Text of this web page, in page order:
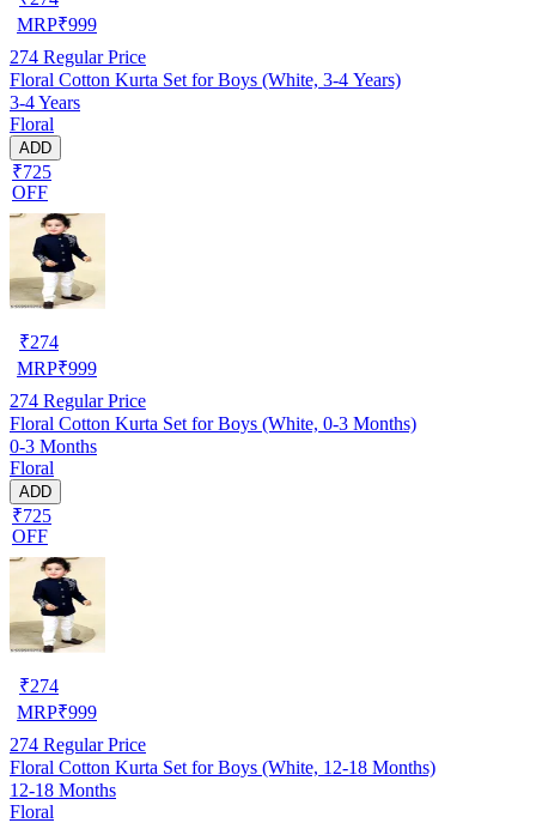
MRP₹999
274 Regular Price
Floral Cotton Kurta Set for Boys (White, 3-4 Years)
3-4 Years
Floral
ADD
₹725
OFF
₹274
MRP₹999
274 Regular Price
Floral Cotton Kurta Set for Boys (White, 0-3 Months)
0-3 Months
Floral
ADD
₹725
OFF
₹274
MRP₹999
274 Regular Price
Floral Cotton Kurta Set for Boys (White, 12-18 Months)
12-18 Months
Floral